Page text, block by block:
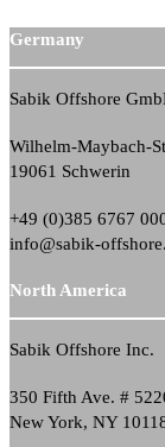
Germany
Sabik Offshore
Wilhelm-Maybach-
19061 Schwerin
+49 (0)385 6767
info@sabik-
North America
Sabik Offshore Inc.
350 Fifth Ave. #
New York, NY